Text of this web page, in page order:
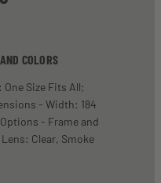
COLORS
One Size Fits All;
- Width: 184
- Frame and
Clear, Smoke